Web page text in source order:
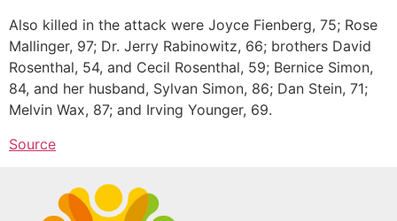
Also killed in the attack were Joyce Fienberg, 75; Rose
Mallinger, 97; Dr. Jerry Rabinowitz, 66; brothers David
Rosenthal, 54, and Cecil Rosenthal, 59; Bernice Simon,
84, and her husband, Sylvan Simon, 86; Dan Stein, 71;
Melvin Wax, 87; and Irving Younger, 69.
Source